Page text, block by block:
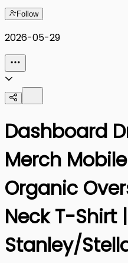
Follow
2026-05-29
Dashboard
Merch
Organic
Neck T-Shirt |
Stanley/